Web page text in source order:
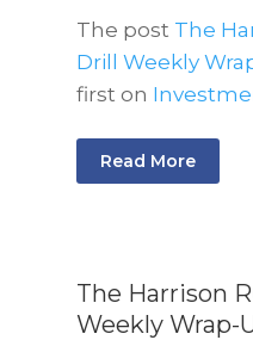
The post The
Drill Weekly
first on
Read More
The Harrison
Weekly Wrap-